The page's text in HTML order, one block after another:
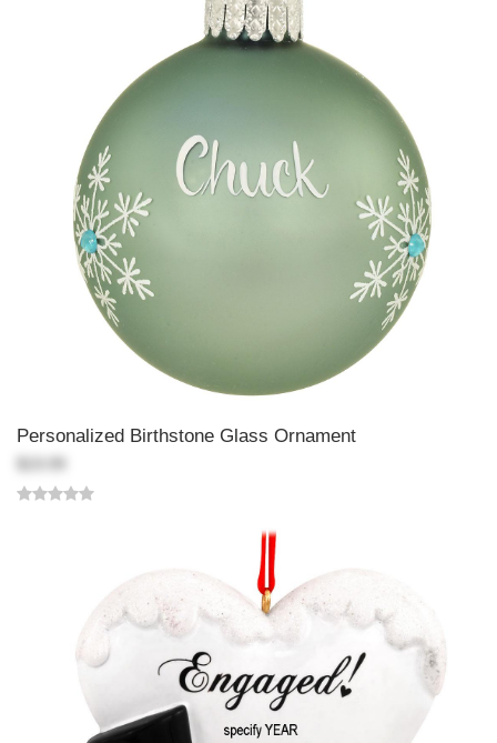
Personalized Birthstone Glass Ornament